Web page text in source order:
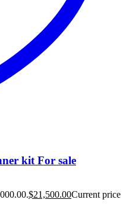
kit For sale
$21,500.00Current price